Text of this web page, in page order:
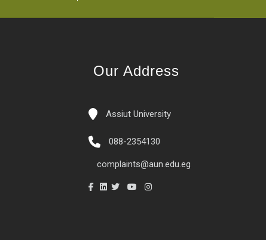
Our Address
Assiut University
088-2354130
complaints@aun.edu.eg